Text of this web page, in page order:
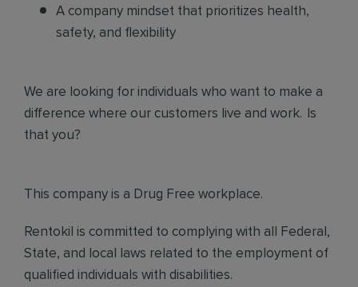
A company mindset that prioritizes health,
safety, and flexibility
We are looking for individuals who want to make a
difference where our customers live and work. Is
that you?
This company is a Drug Free workplace.
Rentokil is committed to complying with all Federal,
State, and local laws related to the employment of
qualified individuals with disabilities.